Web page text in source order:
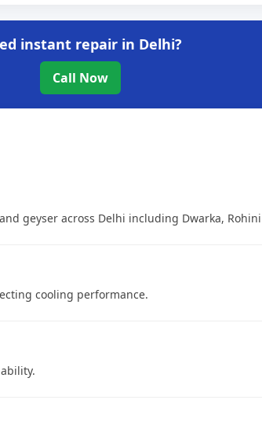
instant repair in Delhi?
Call Now
geyser across Delhi including Dwarka,
cooling performance.